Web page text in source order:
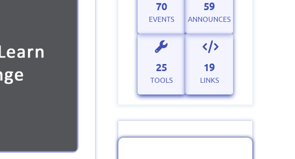
70
EVENTS
59
ANNOUNCES
25
TOOLS
19
LINKS